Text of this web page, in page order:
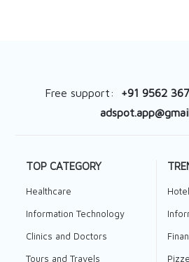
Free support: +91 9562
TOP CATEGORY
Healthcare
Information Technology
Clinics and Doctors
Tours and Travels